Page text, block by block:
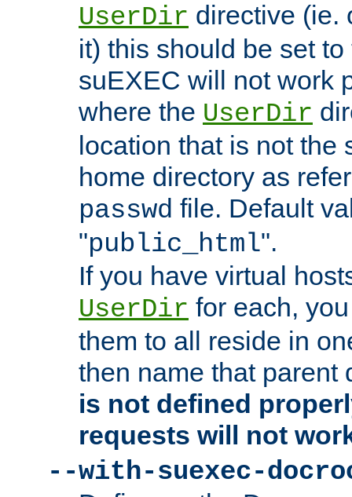
UserDir directive (ie.
it) this should be set
suEXEC will not work
where the UserDir
location that is not the
home directory as
passwd file. Default
"public_html".
If you have virtual
UserDir for each,
them to all reside in
then name that parent
is not defined
requests will not
--with-suexec-